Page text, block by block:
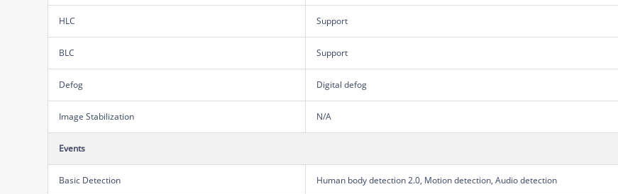
HLC Support
BLC Support
Defog Digital defog
Image Stabilization N/A
Events
Basic Detection Human body detection 2.0, Motion detection, Audio detection